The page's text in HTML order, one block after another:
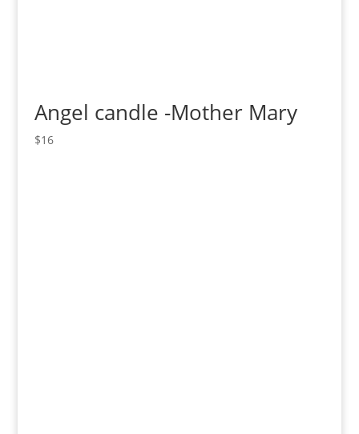
Angel candle -Mother Mary
$16